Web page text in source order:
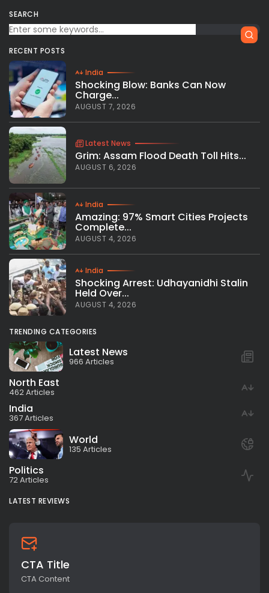
SEARCH
RECENT POSTS
India
Shocking Blow: Banks Can Now
Charge...
AUGUST 7, 2026
Latest News
Grim: Assam Flood Death Toll Hits...
AUGUST 6, 2026
India
Amazing: 97% Smart Cities Projects
Complete...
AUGUST 4, 2026
India
Shocking Arrest: Udhayanidhi Stalin
Held Over...
AUGUST 4, 2026
TRENDING CATEGORIES
Latest News
966 Articles
North East
462 Articles
India
367 Articles
World
135 Articles
Politics
72 Articles
LATEST REVIEWS
CTA Title
CTA Content